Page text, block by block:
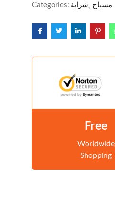
Categories: شرابة مسباح
Free
Worldwide
Shopping